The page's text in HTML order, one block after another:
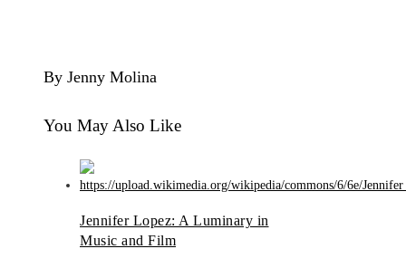
By Jenny Molina
You May Also Like
Jennifer Lopez: A Luminary in
Music and Film